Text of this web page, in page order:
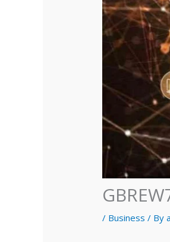
/ Business / By